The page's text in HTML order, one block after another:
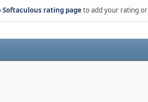
Softaculous rating pageto add your rating or